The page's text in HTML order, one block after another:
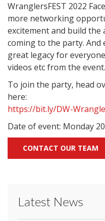
WranglersFEST 2022
more networking
excitement and build
coming to the party. And
great legacy for
videos etc from the event.
To join the party, head
here:
https://bit.ly/DW-
Date of event: Monday
CONTACT OUR TEAM
Latest News